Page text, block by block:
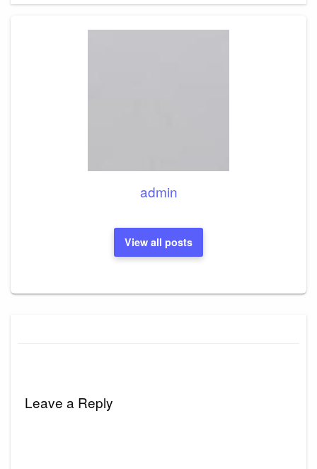
admin
View all posts
Leave a Reply